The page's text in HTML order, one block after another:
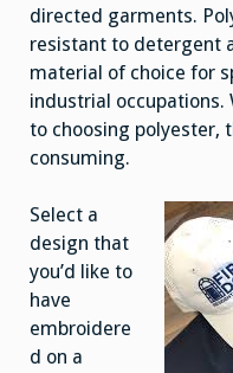
directed garments.
resistant to detergent
material of choice for
industrial occupations.
to choosing polyester,
consuming.
Select a
design that
you’d like to
have
embroidere
d on a